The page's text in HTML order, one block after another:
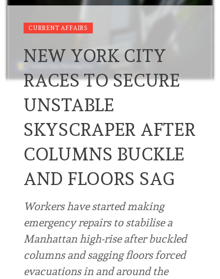
CURRENT AFFAIRS
NEW YORK CITY
RACES TO SECURE
UNSTABLE
SKYSCRAPER AFTER
COLUMNS BUCKLE
AND FLOORS SAG
Workers have started making
emergency repairs to stabilise a
Manhattan high-rise after buckled
columns and sagging floors forced
evacuations in and around the